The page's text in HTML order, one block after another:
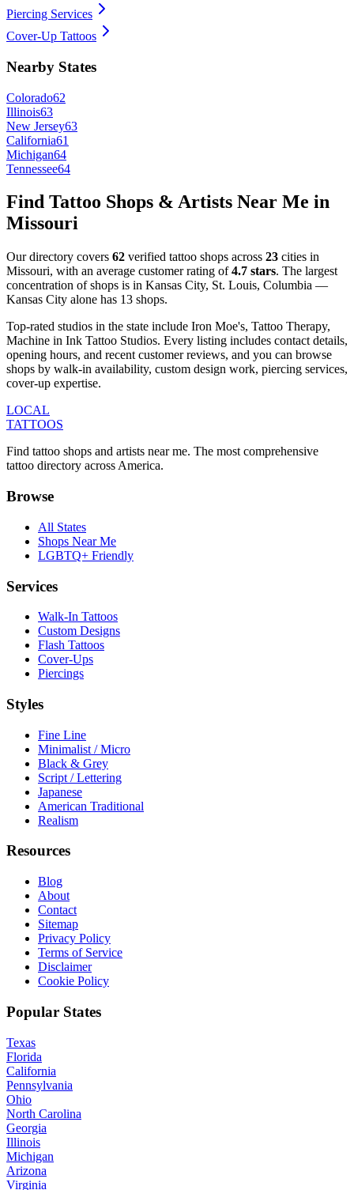
Piercing Services
Cover-Up Tattoos
Nearby States
Colorado62
Illinois63
New Jersey63
California61
Michigan64
Tennessee64
Find Tattoo Shops & Artists Near Me in
Missouri
Our directory covers 62 verified tattoo shops across 23 cities in
Missouri, with an average customer rating of4.7 stars. The largest
concentration of shops is in Kansas City, St. Louis, Columbia —
Kansas City alone has 13 shops.
Top-rated studios in the state include Iron Moe's, Tattoo Therapy,
Machine in Ink Tattoo Studios. Every listing includes contact details,
opening hours, and recent customer reviews, and you can browse
shops by walk-in availability, custom design work, piercing services,
cover-up expertise.
LOCAL
TATTOOS
Find tattoo shops and artists near me. The most comprehensive
tattoo directory across America.
Browse
All States
Shops Near Me
LGBTQ+ Friendly
Services
Walk-In Tattoos
Custom Designs
Flash Tattoos
Cover-Ups
Piercings
Styles
Fine Line
Minimalist / Micro
Black & Grey
Script / Lettering
Japanese
American Traditional
Realism
Resources
Blog
About
Contact
Sitemap
Privacy Policy
Terms of Service
Disclaimer
Cookie Policy
Popular States
Texas
Florida
California
Pennsylvania
Ohio
North Carolina
Georgia
Illinois
Michigan
Arizona
Virginia